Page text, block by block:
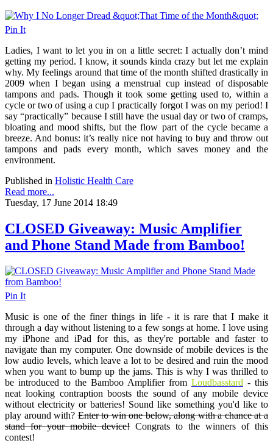
Pin It
Ladies, I want to let you in on a little secret: I actually don’t mind
getting my period. I know, it sounds kinda crazy but let me explain
why. My feelings around that time of the month shifted drastically in
2009 when I began using a menstrual cup instead of disposable
tampons and pads. Though it took some getting used to, within a
cycle or two of using a cup I practically forgot I was on my period! I
say “practically” because I still have the usual day or two of cramps,
bloating and mood shifts, but the flow part of the cycle became a
breeze. And bonus: it’s really nice not having to buy and throw out
tampons and pads every month, which saves money and the
environment.
Published in Holistic Health Care
Read more...
Tuesday, 17 June 2014 18:49
CLOSED Giveaway: Music Amplifier
and Phone Stand Made from Bamboo!
Pin It
Music is one of the finer things in life - it is rare that I make it
through a day without listening to a few songs at home. I love using
my iPhone and iPad for this, as they're portable and faster to
navigate than my computer. One downside of mobile devices is the
low audio levels, which leave a lot to be desired and ruin the mood
when you want to bump up the jams. This is why I was thrilled to
be introduced to the Bamboo Amplifier from Loudbasstard - this
neat looking contraption boosts the sound of any mobile device
without electricity or batteries! Sound like something you'd like to
play around with?Enter to win one below, along with a chance at a
stand for your mobile device! Congrats to the winners of this
contest!